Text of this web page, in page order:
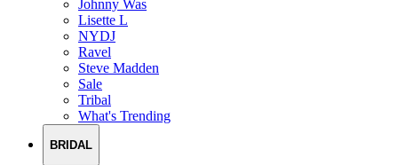
Johnny Was
Lisette L
NYDJ
Ravel
Steve Madden
Sale
Tribal
What's Trending
BRIDAL